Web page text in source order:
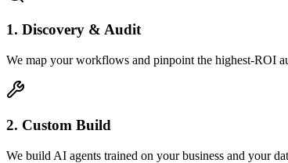
1. Discovery & Audit
We map your workflows and pinpoint the highest-ROI
2. Custom Build
We build AI agents trained on your business and your